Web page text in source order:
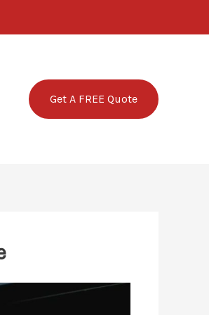
Get A FREE Quote